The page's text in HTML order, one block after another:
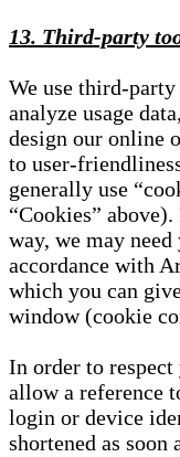
13. Third-party
We use third-
analyze usage
design our online
to user-
generally use
“Cookies”
way, we may
accordance with
which you can
window (cookie
In order to
allow a reference
login or device
shortened as soon